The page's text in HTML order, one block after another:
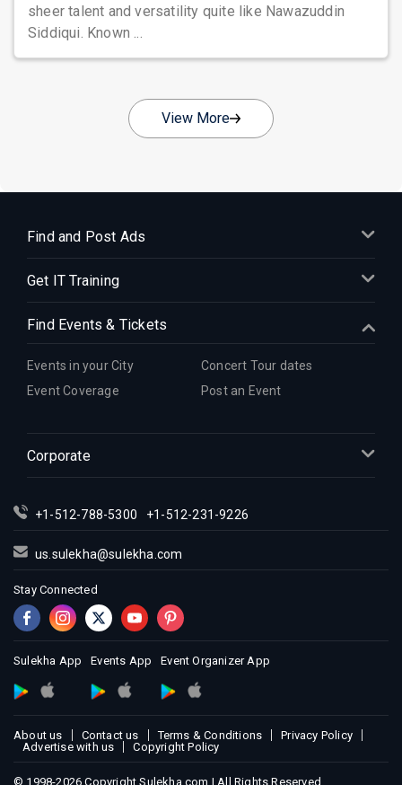
sheer talent and versatility quite like Nawazuddin
Siddiqui. Known ...
View More
Find and Post Ads
Get IT Training
Find Events & Tickets
Events in your City
Concert Tour dates
Event Coverage
Post an Event
Corporate
+1-512-788-5300 +1-512-231-9226
us.sulekha@sulekha.com
Stay Connected
Sulekha App Events App Event Organizer App
About us Contact us Terms & Conditions
Privacy Policy
Advertise with us
Copyright Policy
© 1998-2026 Copyright Sulekha.com | All Rights Reserved.